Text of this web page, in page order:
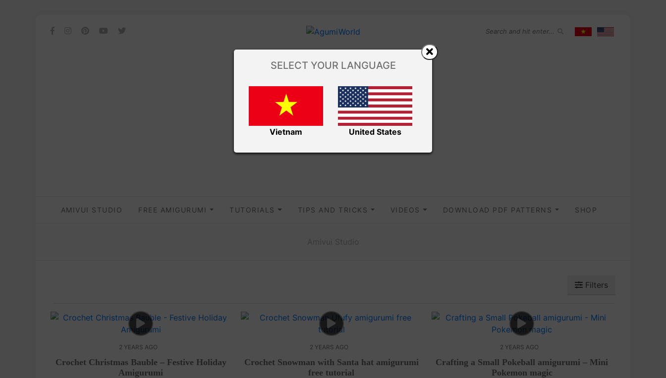
AMIVUI STUDIO FREE AMIGURUMI TUTORIALS TIPS AND TRICKS VIDEOS DOWNLOAD PDF PATTERNS SHOP
Filters
2 YEARS AGO
Crochet Christmas Bauble – Festive Holiday
Amigurumi
2 YEARS AGO
Crochet Snowman with Santa hat amigurumi
free tutorial
2 YEARS AGO
Crafting a Small Pokeball amigurumi – Mini
Pokemon magic
SELECT YOUR LANGUAGE
Vietnam United States